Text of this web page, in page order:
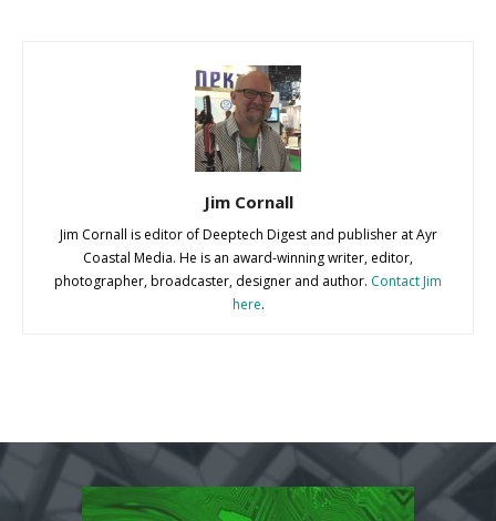
Jim Cornall
Jim Cornall is editor of Deeptech Digest and publisher at Ayr
Coastal Media. He is an award-winning writer, editor,
photographer, broadcaster, designer and author. Contact Jim
here.